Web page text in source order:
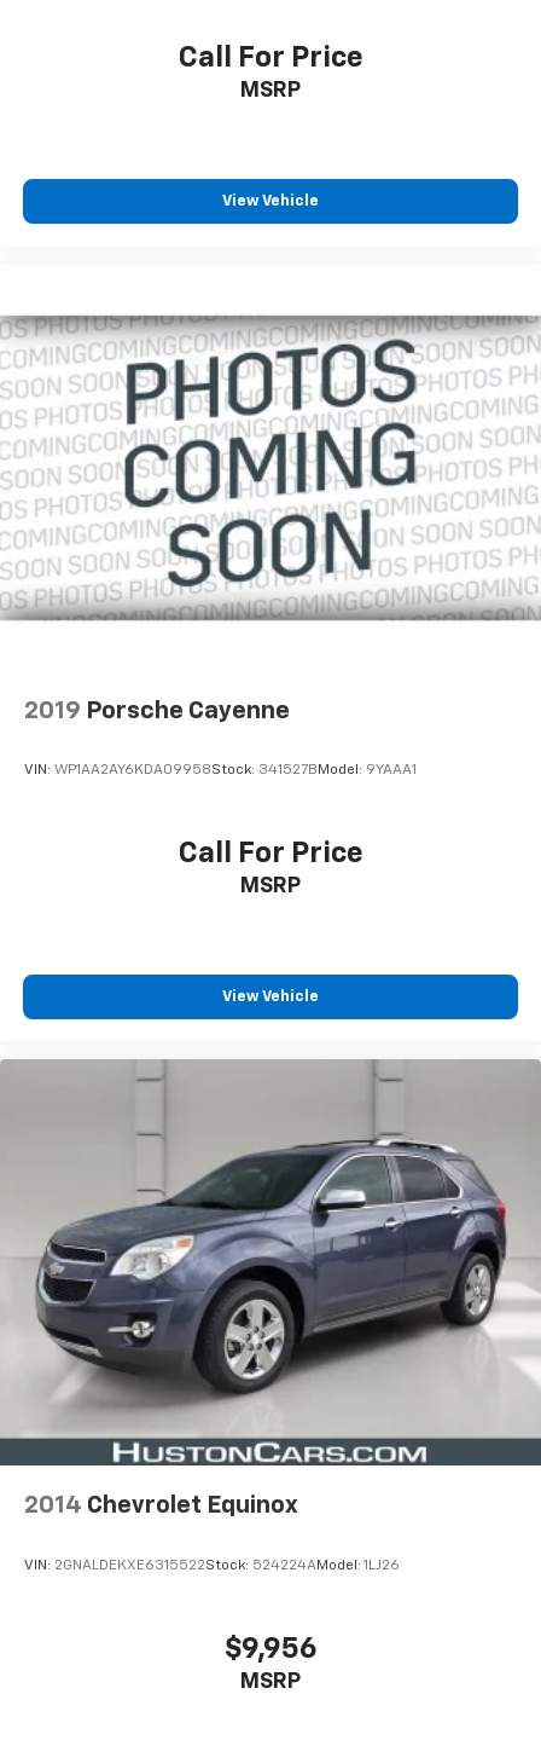
Call For Price
MSRP
View Vehicle
2019 Porsche Cayenne
VIN: WP1AA2AY6KDA09958Stock: 341527B Model: 9YAAA1
Call For Price
MSRP
View Vehicle
2014 Chevrolet Equinox
VIN: 2GNALDEKXE6315522Stock: 524224AModel: 1LJ26
$9,956
MSRP